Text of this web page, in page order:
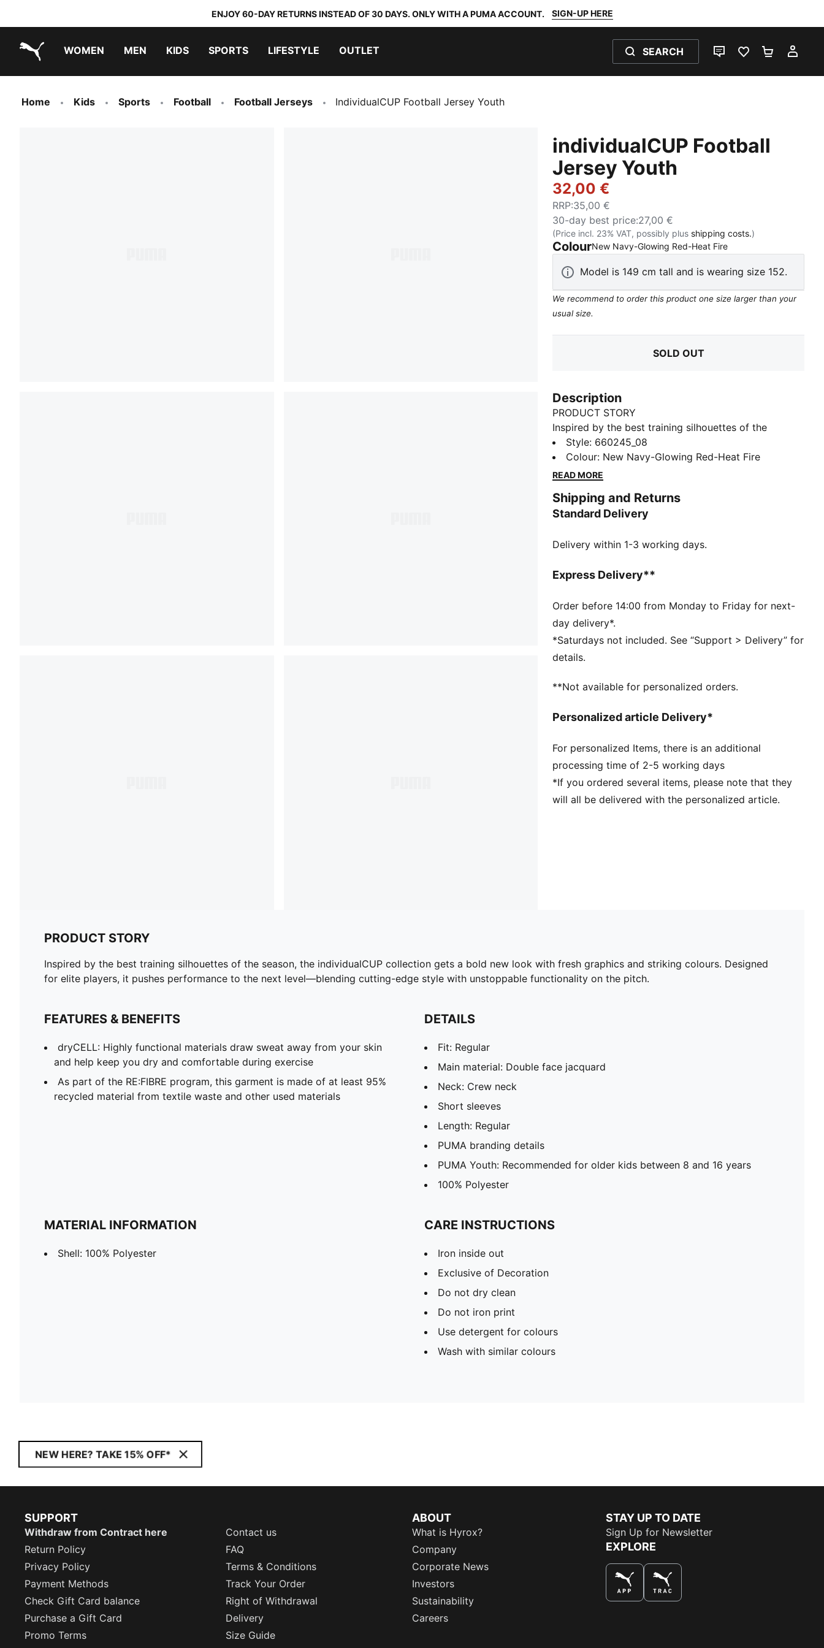
ENJOY 60-DAY RETURNS INSTEAD OF 30 DAYS. ONLY WITH A PUMA ACCOUNT. SIGN-UP HERE
WOMEN MEN KIDS SPORTS LIFESTYLE OUTLET SEARCH
LIVE CHATFAVOURITES 0
Home Kids Sports Football Football Jerseys IndividualCUP Football Jersey Youth
individualCUP Football
Jersey Youth
32,00 €
RRP:35,00 €
30-day best price:27,00 €
(Price incl. 23% VAT, possibly plus shipping costs.)
ColourNew Navy-Glowing Red-Heat Fire:
Model is 149 cm tall and is wearing size 152.
We recommend to order this product one size larger than your
usual size.
SOLD OUT
Description
PRODUCT STORY
Inspired by the best training silhouettes of the
season, the individualCUP collection gets a bold new
look with fresh graphics and striking colours.
Designed for elite players, it pushes performance to
unstoppable functionality on the pitch.
FEATURES & BENEFITS
away from your skin and help keep you dry and
As part of the RE:FIBRE program, this garment is
waste and other used materials
DETAILS
Fit: Regular
Main material: Double face jacquard
Neck: Crew neck
Length: Regular
PUMA Youth: Recommended for older kids between 8
100% Polyester
Style: 660245_08
Colour: New Navy-Glowing Red-Heat Fire
READ MORE
Shipping and Returns
Standard Delivery
Delivery within 1-3 working days.
Express Delivery**
Order before 14:00 from Monday to Friday for next-
day delivery*.
*Saturdays not included. See “Support > Delivery” for
details.
**Not available for personalized orders.
Personalized article Delivery*
For personalized Items, there is an additional
processing time of 2-5 working days
*If you ordered several items, please note that they
will all be delivered with the personalized article.
PRODUCT STORY
Inspired by the best training silhouettes of the season, the individualCUP collection gets a bold new look with fresh graphics and striking colours. Designed
for elite players, it pushes performance to the next level—blending cutting-edge style with unstoppable functionality on the pitch.
FEATURES & BENEFITS
dryCELL: Highly functional materials draw sweat away from your skin
and help keep you dry and comfortable during exercise
As part of the RE:FIBRE program, this garment is made of at least 95%
recycled material from textile waste and other used materials
DETAILS
Fit: Regular
Main material: Double face jacquard
Neck: Crew neck
Short sleeves
Length: Regular
PUMA branding details
PUMA Youth: Recommended for older kids between 8 and 16 years
100% Polyester
MATERIAL INFORMATION
Shell: 100% Polyester
CARE INSTRUCTIONS
Iron inside out
Exclusive of Decoration
Do not dry clean
Do not iron print
Use detergent for colours
Wash with similar colours
NEW HERE? TAKE 15% OFF*
SUPPORT
Withdraw from Contract here
Contact us
Return Policy
FAQ
Privacy Policy
Terms & Conditions
Payment Methods
Track Your Order
Check Gift Card balance
Right of Withdrawal
Purchase a Gift Card
Delivery
Promo Terms
Size Guide
ABOUT
What is Hyrox?
Company
Corporate News
Investors
Sustainability
Careers
STAY UP TO DATE
Sign Up for Newsletter
EXPLORE